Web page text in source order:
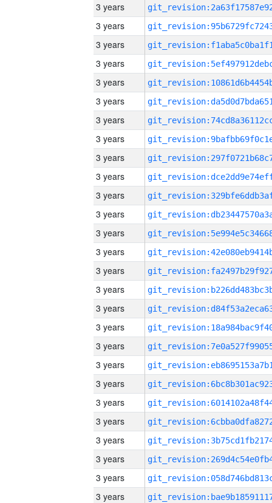
3 years
3 years
3 years
3 years
3 years
3 years
3 years
3 years
3 years
3 years
3 years
3 years
3 years
3 years
3 years
3 years
3 years
3 years
3 years
3 years
3 years
3 years
3 years
3 years
3 years
3 years
3 years